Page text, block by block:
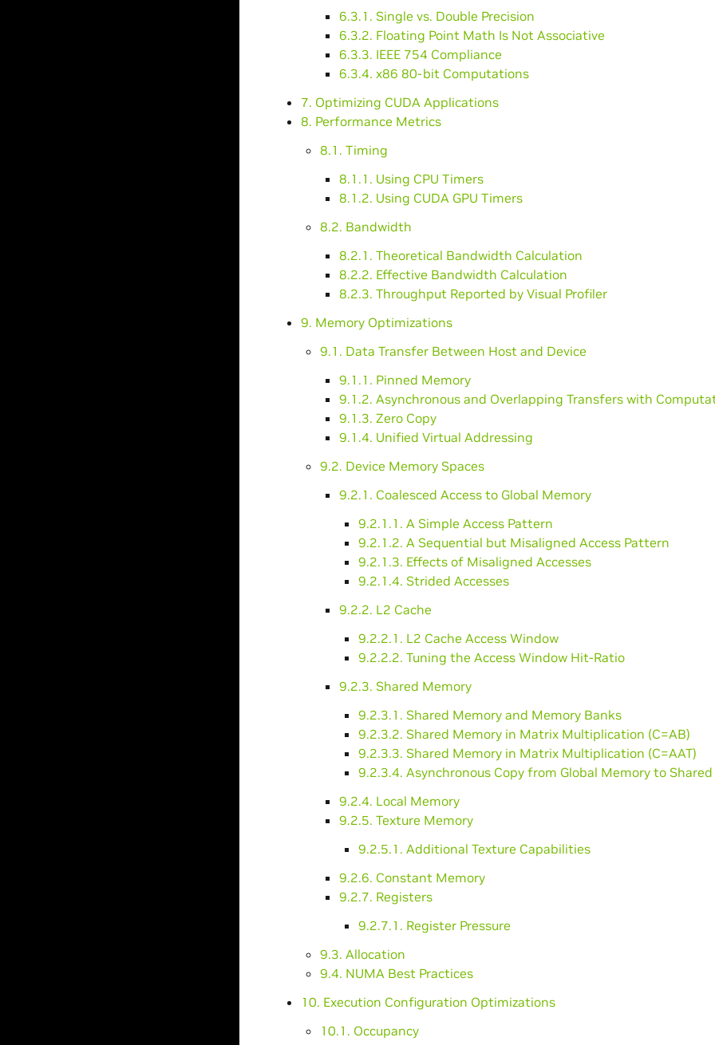
6.3.1. Single vs. Double Precision
6.3.2. Floating Point Math Is Not Associative
6.3.3. IEEE 754 Compliance
6.3.4. x86 80-bit Computations
7. Optimizing CUDA Applications
8. Performance Metrics
8.1. Timing
8.1.1. Using CPU Timers
8.1.2. Using CUDA GPU Timers
8.2. Bandwidth
8.2.1. Theoretical Bandwidth Calculation
8.2.2. Effective Bandwidth Calculation
8.2.3. Throughput Reported by Visual Profiler
9. Memory Optimizations
9.1. Data Transfer Between Host and Device
9.1.1. Pinned Memory
9.1.2. Asynchronous and Overlapping Transfers with
9.1.3. Zero Copy
9.1.4. Unified Virtual Addressing
9.2. Device Memory Spaces
9.2.1. Coalesced Access to Global Memory
9.2.1.1. A Simple Access Pattern
9.2.1.2. A Sequential but Misaligned Access Pattern
9.2.1.3. Effects of Misaligned Accesses
9.2.1.4. Strided Accesses
9.2.2. L2 Cache
9.2.2.1. L2 Cache Access Window
9.2.2.2. Tuning the Access Window Hit-Ratio
9.2.3. Shared Memory
9.2.3.1. Shared Memory and Memory Banks
9.2.3.2. Shared Memory in Matrix Multiplication (C=AB)
9.2.3.3. Shared Memory in Matrix Multiplication (C=AAT)
9.2.3.4. Asynchronous Copy from Global Memory to
9.2.4. Local Memory
9.2.5. Texture Memory
9.2.5.1. Additional Texture Capabilities
9.2.6. Constant Memory
9.2.7. Registers
9.2.7.1. Register Pressure
9.3. Allocation
9.4. NUMA Best Practices
10. Execution Configuration Optimizations
10.1. Occupancy